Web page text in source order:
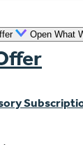
Open What